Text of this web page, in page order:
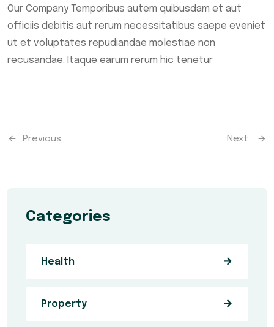
Our Company Temporibus autem quibusdam et aut
officiis debitis aut rerum necessitatibus saepe eveniet
ut et voluptates repudiandae molestiae non
recusandae. Itaque earum rerum hic tenetur
Previous Next
Categories
Health
Property